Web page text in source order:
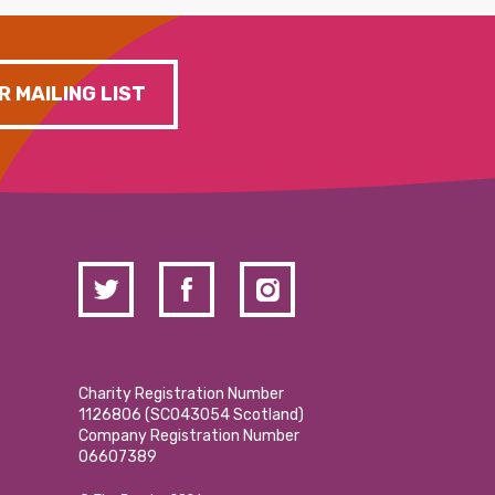
MAILING LIST
Charity Registration Number
1126806 (SCO43054 Scotland)
Company Registration Number
06607389